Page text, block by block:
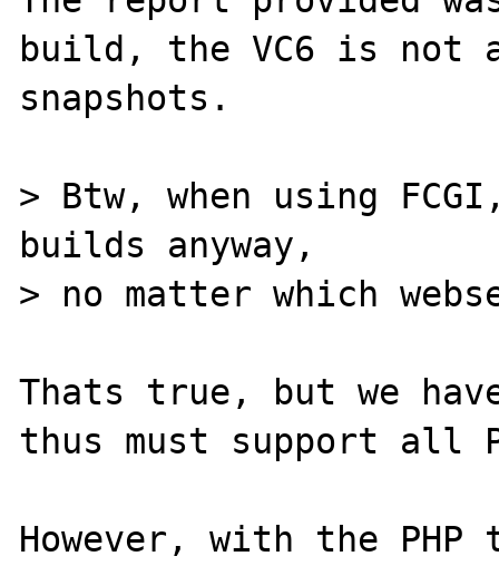
build, the VC6 is not
snapshots.
> Btw, when using
builds anyway,
> no matter which
Thats true, but we
thus must support all
However, with the